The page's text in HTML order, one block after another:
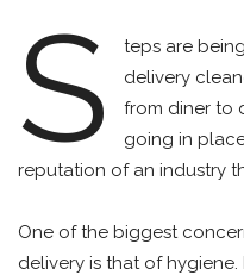
S
teps are
delivery
from diner to
going in
reputation of an industry
One of the biggest
delivery is that of